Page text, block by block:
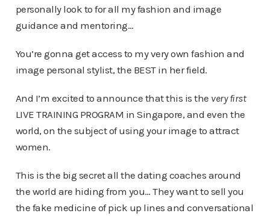
personally look to for all my fashion and image
guidance and mentoring…
You’re gonna get access to my very own fashion and
image personal stylist, the BEST in her field.
And I’m excited to announce that this is the very first
LIVE TRAINING PROGRAM in Singapore, and even the
world, on the subject of using your image to attract
women.
This is the big secret all the dating coaches around
the world are hiding from you… They want to sell you
the fake medicine of pick up lines and conversational